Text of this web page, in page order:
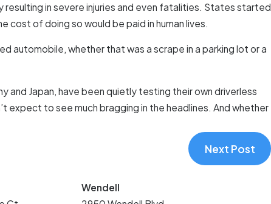
resulting in severe injuries and even fatalities. States started
of doing so would be paid in human lives.
automobile, whether that was a scrape in a parking lot or a
and Japan, have been quietly testing their own driverless
expect to see much bragging in the headlines. And whether
Next Post
Wendell